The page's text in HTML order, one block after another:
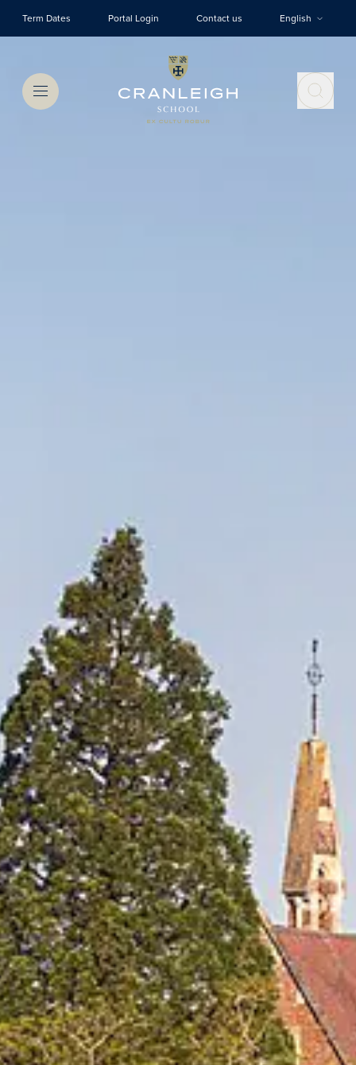
Term Dates Portal Login Contact us English
Menu